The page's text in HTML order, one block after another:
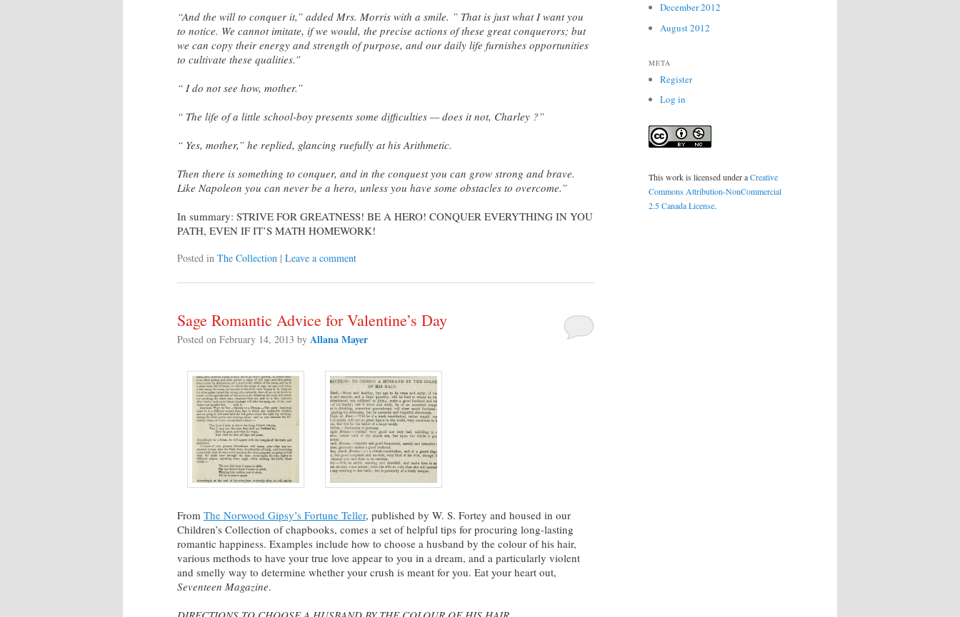
“And the will to conquer it,” added Mrs. Morris with a smile. ” That is just what I want you
to notice. We cannot imitate, if we would, the precise actions of these great conquerors; but
we can copy their energy and strength of purpose, and our daily life furnishes opportunities
to cultivate these qualities.”
“ I do not see how, mother.”
“ The life of a little school-boy presents some difficulties — does it not, Charley ?”
“ Yes, mother,” he replied, glancing ruefully at his Arithmetic.
Then there is something to conquer, and in the conquest you can grow strong and brave.
Like Napoleon you can never be a hero, unless you have some obstacles to overcome.”
In summary: STRIVE FOR GREATNESS! BE A HERO! CONQUER EVERYTHING IN YOU
PATH, EVEN IF IT’S MATH HOMEWORK!
Posted in The Collection | Leave a comment
Sage Romantic Advice for Valentine’s Day
Posted on February 14, 2013 by Allana Mayer
From The Norwood Gipsy’s Fortune Teller, published by W. S. Fortey and housed in our
Children’s Collection of chapbooks, comes a set of helpful tips for procuring long-lasting
romantic happiness. Examples include how to choose a husband by the colour of his hair,
various methods to have your true love appear to you in a dream, and a particularly violent
and smelly way to determine whether your crush is meant for you. Eat your heart out,
Seventeen Magazine.
December 2012
August 2012
META
Register
Log in
This work is licensed under aCreative
Commons Attribution-NonCommercial
2.5 Canada License.